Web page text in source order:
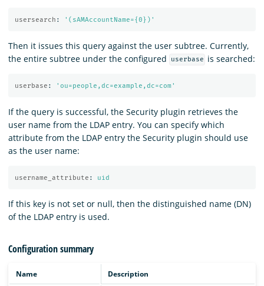
usersearch : ' (sAMAccountName={0})'
Then it issues this query against the user subtree. Currently,
the entire subtree under the configured
userbase is searched:
userbase : ' ou=people,dc=example,dc=com'
If the query is successful, the Security plugin retrieves the
user name from the LDAP entry. You can specify which
attribute from the LDAP entry the Security plugin should use
as the user name:
username_attribute : uid
If this key is not set or null, then the distinguished name (DN)
of the LDAP entry is used.
Configuration summary
Name Description